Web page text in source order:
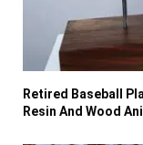
Retired Baseball
Resin And Wood